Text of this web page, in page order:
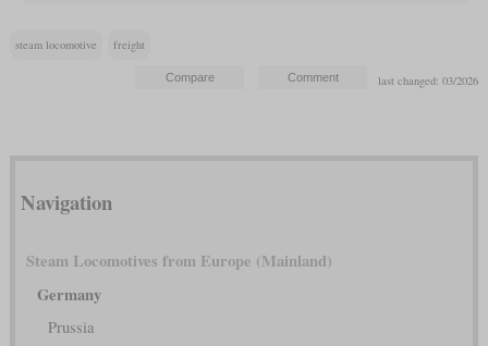
steam locomotive freight
last changed: 03/2026
Navigation
Steam Locomotives from Europe (Mainland)
Germany
Prussia